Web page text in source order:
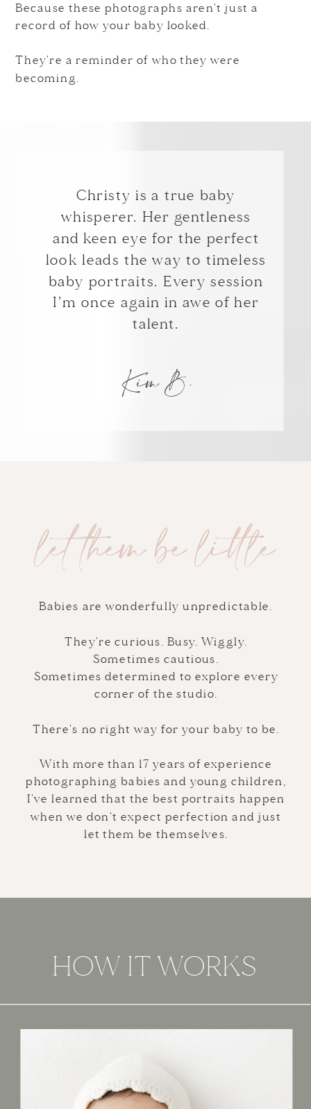
Because these photographs aren't just a
record of how your baby looked.
They're a reminder of who they were
becoming.
Christy is a true baby
whisperer. Her gentleness
and keen eye for the perfect
look leads the way to timeless
baby portraits. Every session
I’m once again in awe of her
talent.
Kim B.
Babies are wonderfully unpredictable.
They're curious. Busy. Wiggly.
Sometimes cautious.
Sometimes determined to explore every
corner of the studio.
There's no right way for your baby to be.
With more than 17 years of experience
photographing babies and young children,
I've learned that the best portraits happen
when we don't expect perfection and just
let them be themselves.
let them be little
HOW IT WORKS